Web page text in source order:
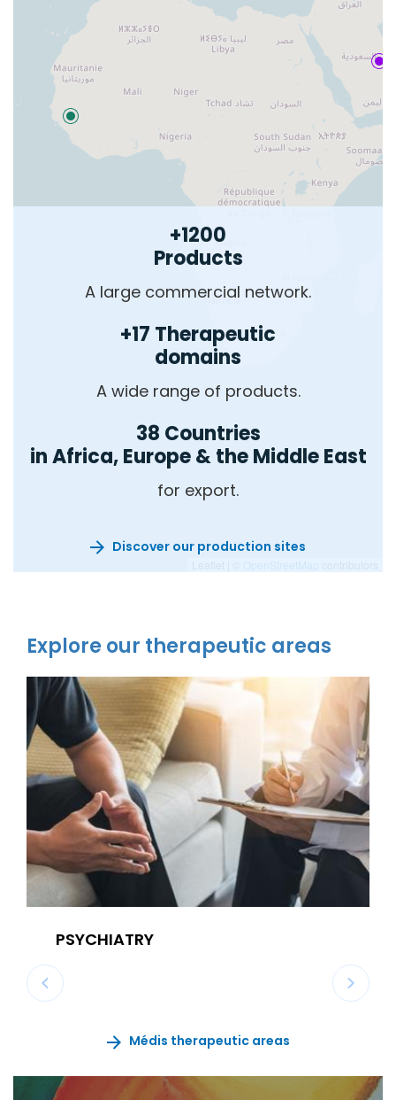
+1200
Products
A large commercial network.
+17 Therapeutic
domains
A wide range of products.
38 Countries
in Africa, Europe & the Middle East
for export.
Discover our production sites
Explore our therapeutic areas
PSYCHIATRY
Médis therapeutic areas